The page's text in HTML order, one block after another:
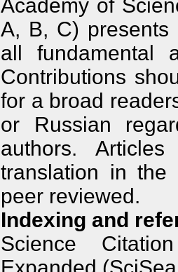
Academy of
A, B, C) presents
all fundamental
Contributions
for a broad
or Russian
authors.
translation in the
peer reviewed.
Indexing and
Science